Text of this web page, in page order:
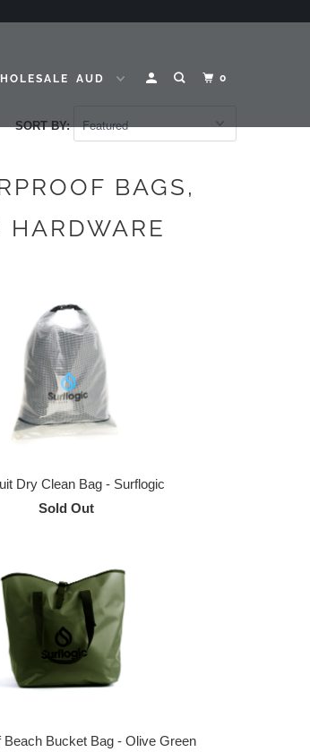
0
SORT BY:
BAGS,
Dry Clean Bag - Surflogic
Sold Out
Beach Bucket Bag - Olive Green